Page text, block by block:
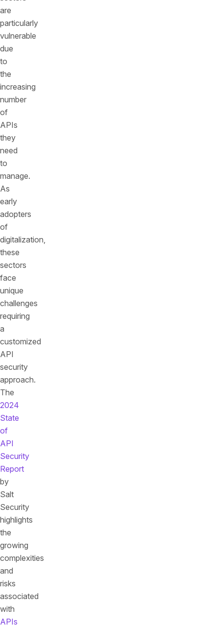
are
particularly
vulnerable
due
to
the
increasing
number
of
APIs
they
need
to
manage.
As
early
adopters
of
digitalization,
these
sectors
face
unique
challenges
requiring
a
customized
API
security
approach.
The
2024
State
of
API
Security
Report
by
Salt
Security
highlights
the
growing
complexities
and
risks
associated
with
APIs